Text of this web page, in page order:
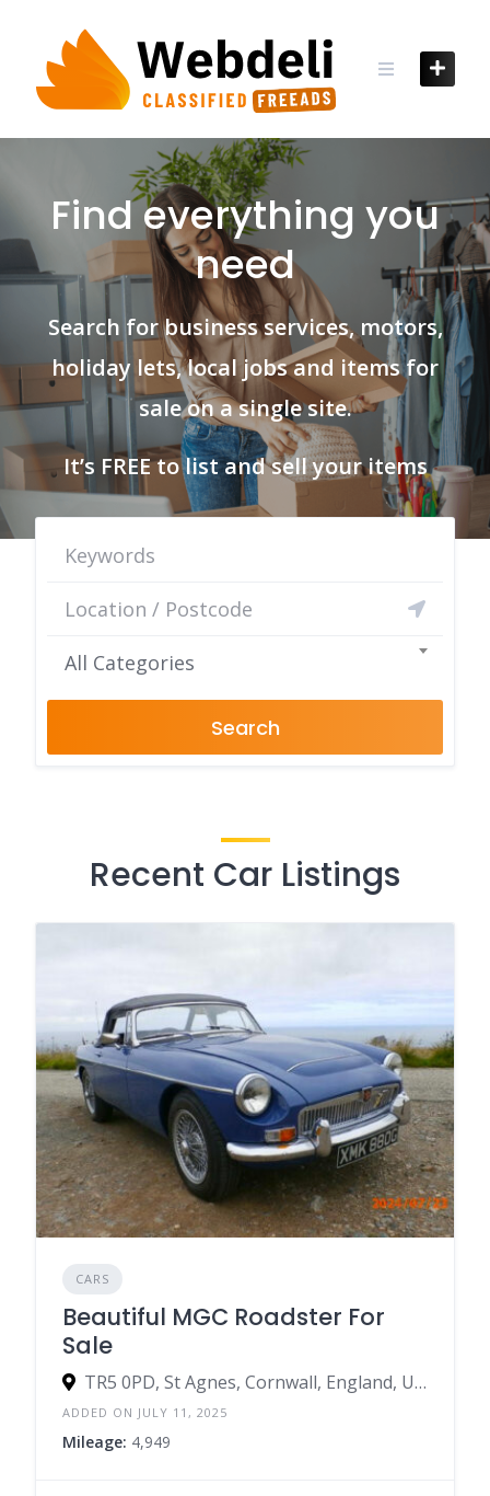
content
Find everything you
need
Search for business services, motors,
holiday lets, local jobs and items for
sale on a single site.
It’s FREE to list and sell your items
All Categories
Search
Recent Car Listings
CARS
Beautiful MGC Roadster For
Sale
TR5 0PD, St Agnes, Cornwall, England, United Kingdom
ADDED ON JULY 11, 2025
Mileage: 4,949